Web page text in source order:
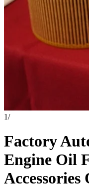
1/
Factory
Engine Oil